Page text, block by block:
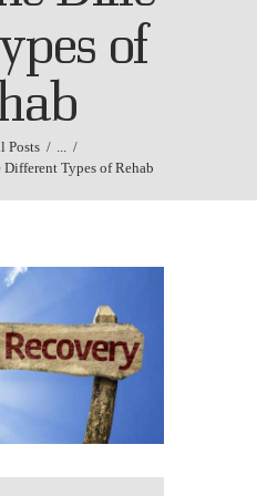
of
Posts
Types of Rehab